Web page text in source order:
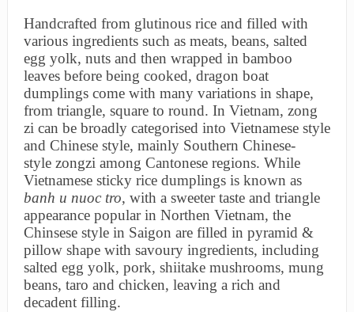
Handcrafted from glutinous rice and filled with
various ingredients such as meats, beans, salted
egg yolk, nuts and then wrapped in bamboo
leaves before being cooked, dragon boat
dumplings come with many variations in shape,
from triangle, square to round. In Vietnam, zong
zi can be broadly categorised into Vietnamese style
and Chinese style, mainly Southern Chinese-
style zongzi among Cantonese regions. While
Vietnamese sticky rice dumplings is known as
banh u nuoc tro, with a sweeter taste and triangle
appearance popular in Northen Vietnam, the
Chinsese style in Saigon are filled in pyramid &
pillow shape with savoury ingredients, including
salted egg yolk, pork, shiitake mushrooms, mung
beans, taro and chicken, leaving a rich and
decadent filling.